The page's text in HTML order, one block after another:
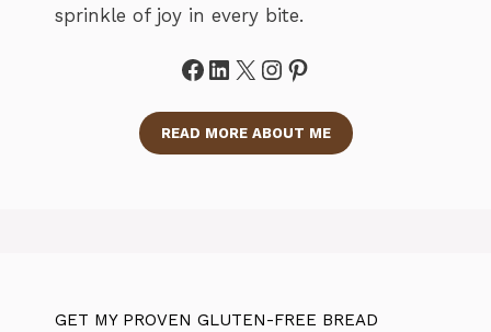
sprinkle of joy in every bite.
Facebook
LinkedIn
X Instagram
Pinterest
READ MORE ABOUT ME
GET MY PROVEN GLUTEN-FREE BREAD